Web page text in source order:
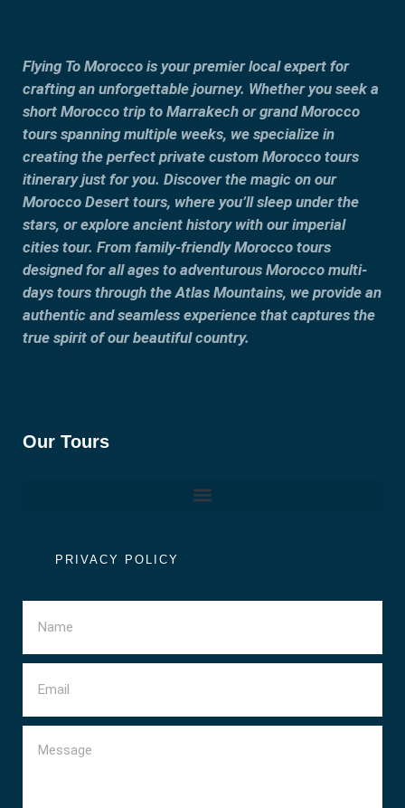
Flying To Morocco is your premier local expert for
crafting an unforgettable journey. Whether you seek a
short Morocco trip to Marrakech or grand Morocco
tours spanning multiple weeks, we specialize in
creating the perfect private custom Morocco tours
itinerary just for you. Discover the magic on our
Morocco Desert tours, where you’ll sleep under the
stars, or explore ancient history with our imperial
cities tour. From family-friendly Morocco tours
designed for all ages to adventurous Morocco multi-
days tours through the Atlas Mountains, we provide an
authentic and seamless experience that captures the
true spirit of our beautiful country.
Our Tours
PRIVACY POLICY